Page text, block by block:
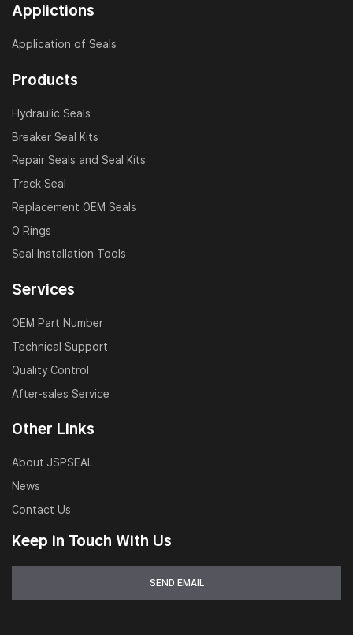
Applictions
Application of Seals
Products
Hydraulic Seals
Breaker Seal Kits
Repair Seals and Seal Kits
Track Seal
Replacement OEM Seals
O Rings
Seal Installation Tools
Services
OEM Part Number
Technical Support
Quality Control
After-sales Service
Other Links
About JSPSEAL
News
Contact Us
Keep in Touch With Us